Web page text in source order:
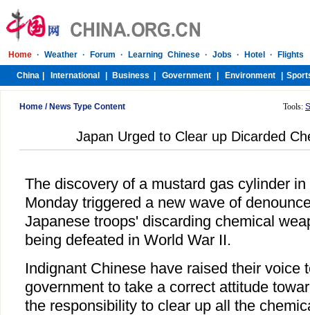
Home / News Type Content Tools:
Japan Urged to Clear up Dicarded
The discovery of a mustard gas cylinder
Monday triggered a new wave of
Japanese troops' discarding chemical
being defeated in World War II.
Indignant Chinese have raised their voice
government to take a correct attitude
the responsibility to clear up all the